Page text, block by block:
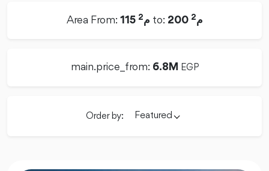
Area From: 115 م2 to: 200 م2
main.price_from: 6.8M EGP
Order by: Featured